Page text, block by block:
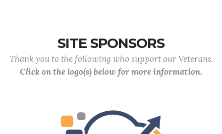
SITE SPONSORS
Thank you to the following who support our Veterans.
Click on the logo(s) below for more information.